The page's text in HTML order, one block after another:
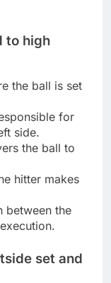
to high
the ball is set
for
side.
the ball to
hitter makes
between the
set and